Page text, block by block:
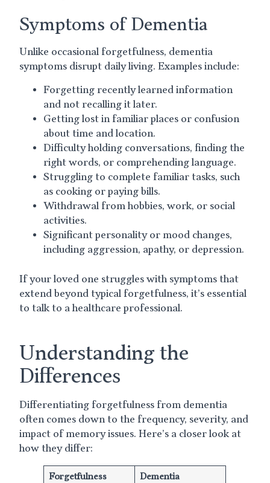
Symptoms of Dementia
Unlike occasional forgetfulness, dementia
symptoms disrupt daily living. Examples include:
Forgetting recently learned information
and not recalling it later.
Getting lost in familiar places or confusion
about time and location.
Difficulty holding conversations, finding the
right words, or comprehending language.
Struggling to complete familiar tasks, such
as cooking or paying bills.
Withdrawal from hobbies, work, or social
activities.
Significant personality or mood changes,
including aggression, apathy, or depression.
If your loved one struggles with symptoms that
extend beyond typical forgetfulness, it’s essential
to talk to a healthcare professional.
Understanding the
Differences
Differentiating forgetfulness from dementia
often comes down to the frequency, severity, and
impact of memory issues. Here’s a closer look at
how they differ:
Forgetfulness
Dementia